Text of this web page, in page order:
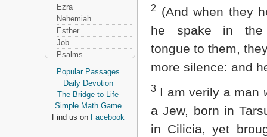
2
(And when they
he spake in the
tongue to them,
more silence: and
3 I am verily a man
a Jew, born in
in Cilicia, yet
Ezra
Nehemiah
Esther
Job
Psalms
Proverbs
Ecclesiastes
Song of Solomon
Isaiah
Jeremiah
Popular Passages
Daily Devotion
The Bridge to Life
Simple Math Game
Find us on Facebook